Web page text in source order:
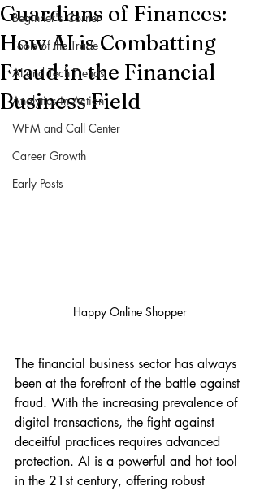
Beginner's Corner
Tools of the Trade
AI and Tech Trends
Analytics in Action
WFM and Call Center
Career Growth
Early Posts
Guardians of Finances:
How AI is Combatting
Fraud in the Financial
Business Field
Happy Online Shopper
The financial business sector has always
been at the forefront of the battle against
fraud. With the increasing prevalence of
digital transactions, the fight against
deceitful practices requires advanced
protection. AI is a powerful and hot tool
in the 21st century, offering robust